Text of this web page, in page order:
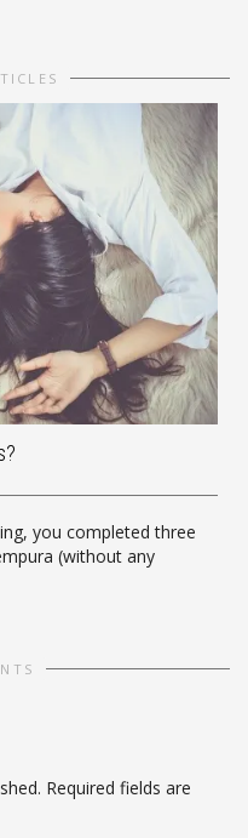
you completed three
(without any
Required fields are